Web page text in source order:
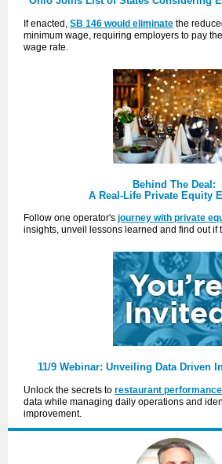
If enacted, SB 146 would eliminate the
minimum wage, requiring employers to pay
wage rate.
Behind The Deal:
A Real-Life Private Equity
Follow one operator's journey with private
insights, unveil lessons learned and find out if
11/9 Webinar: Unveiling Data Driven
Unlock the secrets to restaurant performance
data while managing daily operations and
improvement.